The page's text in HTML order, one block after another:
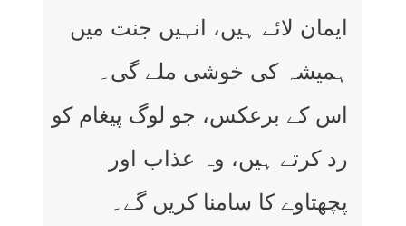
ایمان لائے ہیں، انہیں جنت میں
ہمیشہ کی خوشی ملے گی۔
اس کے برعکس، جو لوگ پیغام کو
رد کرتے ہیں، وہ عذاب اور
پچھتاوے کا سامنا کریں گے۔